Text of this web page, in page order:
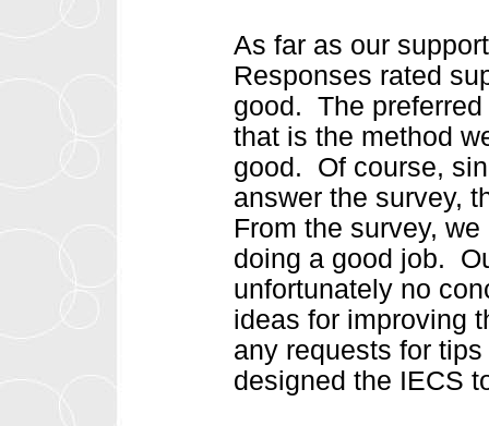
As far as our
Responses rated
good. The
that is the method
good. Of course,
answer the survey,
From the survey,
doing a good job.
unfortunately no
ideas for improving
any requests for
designed the IECS